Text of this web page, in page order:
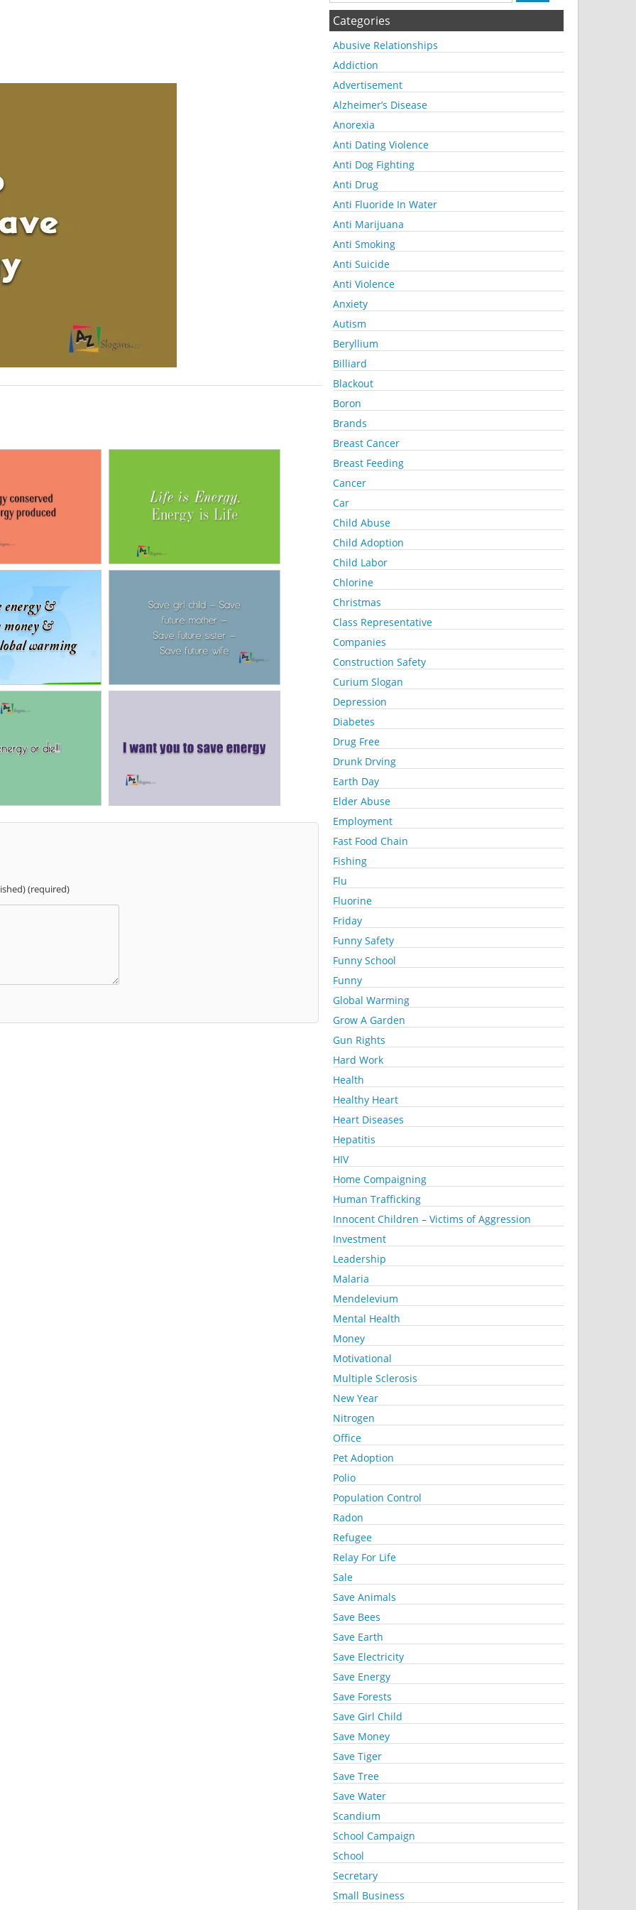
(required)
Categories
Abusive Relationships
Addiction
Advertisement
Alzheimer’s Disease
Anorexia
Anti Dating Violence
Anti Dog Fighting
Anti Drug
Anti Fluoride In Water
Anti Marijuana
Anti Smoking
Anti Suicide
Anti Violence
Anxiety
Autism
Beryllium
Billiard
Blackout
Boron
Brands
Breast Cancer
Breast Feeding
Cancer
Car
Child Abuse
Child Adoption
Child Labor
Chlorine
Christmas
Class Representative
Companies
Construction Safety
Curium Slogan
Depression
Diabetes
Drug Free
Drunk Drving
Earth Day
Elder Abuse
Employment
Fast Food Chain
Fishing
Flu
Fluorine
Friday
Funny Safety
Funny School
Funny
Global Warming
Grow A Garden
Gun Rights
Hard Work
Health
Healthy Heart
Heart Diseases
Hepatitis
HIV
Home Compaigning
Human Trafficking
Innocent Children – Victims of Aggression
Investment
Leadership
Malaria
Mendelevium
Mental Health
Money
Motivational
Multiple Sclerosis
New Year
Nitrogen
Office
Pet Adoption
Polio
Population Control
Radon
Refugee
Relay For Life
Sale
Save Animals
Save Bees
Save Earth
Save Electricity
Save Energy
Save Forests
Save Girl Child
Save Money
Save Tiger
Save Tree
Save Water
Scandium
School Campaign
School
Secretary
Small Business